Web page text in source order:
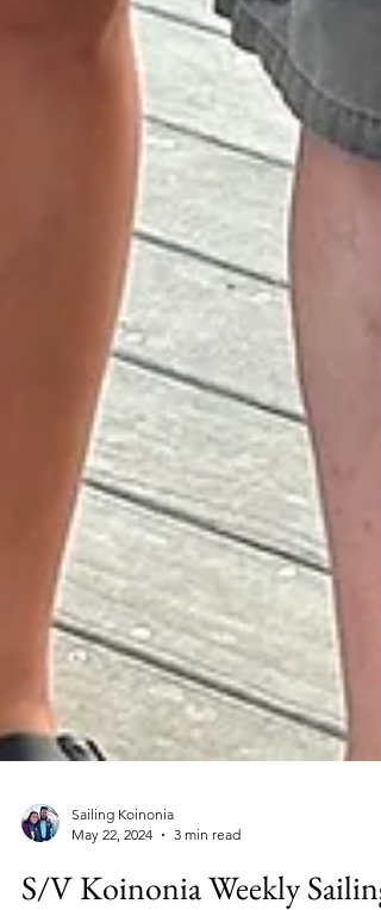
Sailing Koinonia
May 22, 2024
3 min read